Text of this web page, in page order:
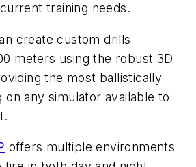
training needs.
create custom drills
meters using the robust 3D
the most ballistically
on any simulator available to
offers multiple environments